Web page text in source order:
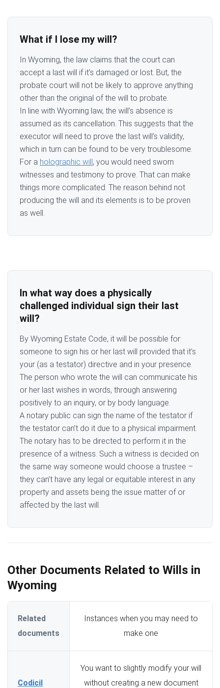
What if I lose my will?
In Wyoming, the law claims that the court can
accept a last will if it’s damaged or lost. But, the
probate court will not be likely to approve anything
other than the original of the will to probate.
In line with Wyoming law, the will’s absence is
assumed as its cancellation. This suggests that the
executor will need to prove the last will’s validity,
which in turn can be found to be very troublesome.
For a holographic will, you would need sworn
witnesses and testimony to prove. That can make
things more complicated. The reason behind not
producing the will and its elements is to be proven
as well.
In what way does a physically
challenged individual sign their last
will?
By Wyoming Estate Code, it will be possible for
someone to sign his or her last will provided that it’s
your (as a testator) directive and in your presence.
The person who wrote the will can communicate his
or her last wishes in words, through answering
positively to an inquiry, or by body language.
A notary public can sign the name of the testator if
the testator can’t do it due to a physical impairment.
The notary has to be directed to perform it in the
presence of a witness. Such a witness is decided on
the same way someone would choose a trustee –
they can’t have any legal or equitable interest in any
property and assets being the issue matter of or
affected by the last will.
Other Documents Related to Wills in
Wyoming
Related
documents
Instances when you may need to
make one
Codicil
You want to slightly modify your will
without creating a new document